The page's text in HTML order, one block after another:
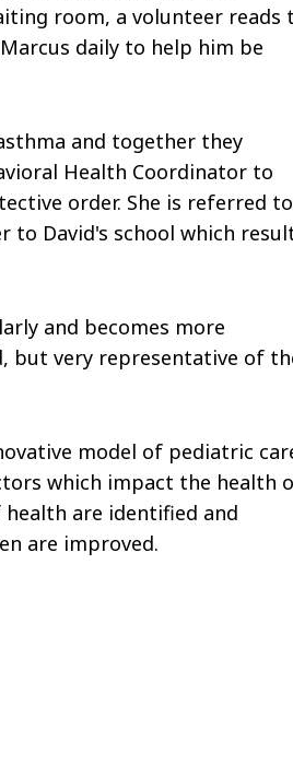
room, a volunteer reads
daily to help him be
and together they
Health Coordinator to
order. She is referred to
to David's school which
and becomes more
but very representative of
model of pediatric
which impact the health
are identified and
are improved.